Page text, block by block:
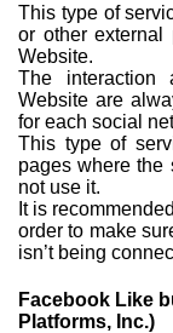
This type of
or other external
Website.
The interaction
Website are
for each social
This type of
pages where the
not use it.
It is
order to make
isn’t being
Facebook Like
Platforms, Inc.)